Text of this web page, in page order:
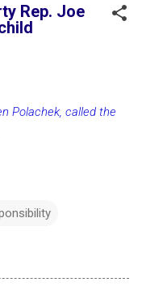
Rep. Joe
Polachek, called the